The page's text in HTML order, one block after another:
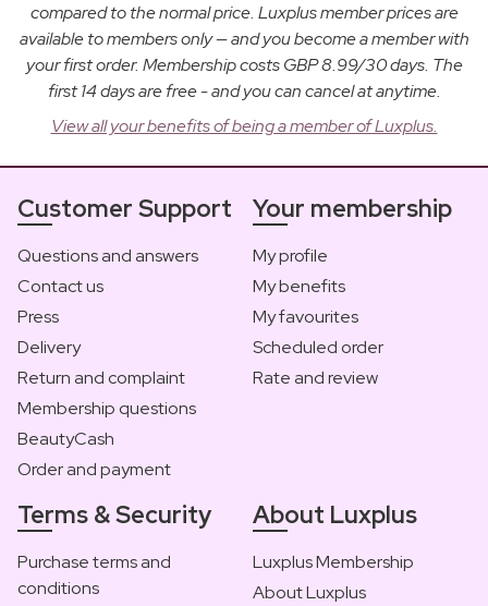
compared to the normal price. Luxplus member prices are
available to members only — and you become a member with
your first order. Membership costs GBP 8.99/30 days. The
first 14 days are free - and you can cancel at anytime.
View all your benefits of being a member of Luxplus.
Customer Support
Questions and answers
Contact us
Press
Delivery
Return and complaint
Membership questions
BeautyCash
Order and payment
Your membership
My profile
My benefits
My favourites
Scheduled order
Rate and review
Terms & Security
Purchase terms and
conditions
About Luxplus
Luxplus Membership
About Luxplus